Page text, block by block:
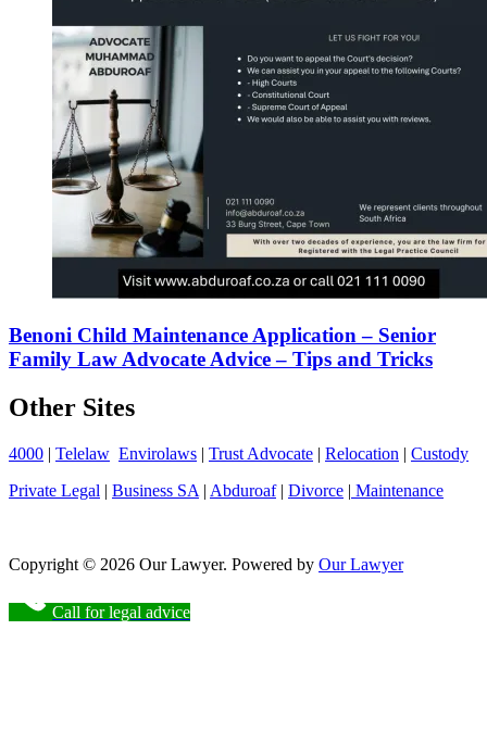
Benoni Child Maintenance Application – Senior
Family Law Advocate Advice – Tips and Tricks
Other Sites
4000 | Telelaw Envirolaws | Trust Advocate | Relocation | Custody
Private Legal | Business SA | Abduroaf| Divorce | Maintenance
Copyright © 2026 Our Lawyer. Powered by Our Lawyer
Call for legal advice